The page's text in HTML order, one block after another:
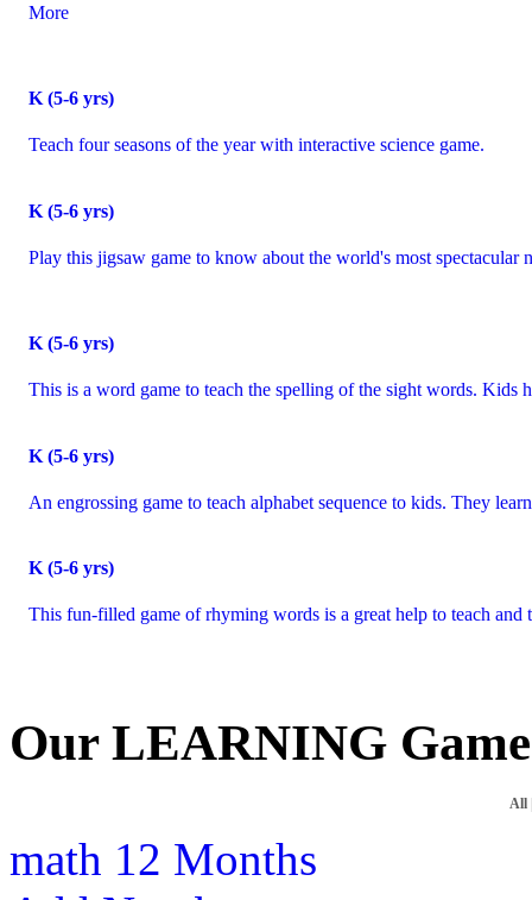
More
K (5-6 yrs)
Teach four seasons of the year with interactive science game.
K (5-6 yrs)
Play this jigsaw game to know about the world's most spectacular
K (5-6 yrs)
This is a word game to teach the spelling of the sight words. Kids
K (5-6 yrs)
An engrossing game to teach alphabet sequence to kids. They
K (5-6 yrs)
This fun-filled game of rhyming words is a great help to teach and
Our LEARNING
All
math 12 Months